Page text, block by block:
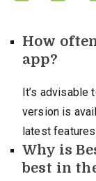
How
app?
It’s advisable
version is
latest
Why is
best in